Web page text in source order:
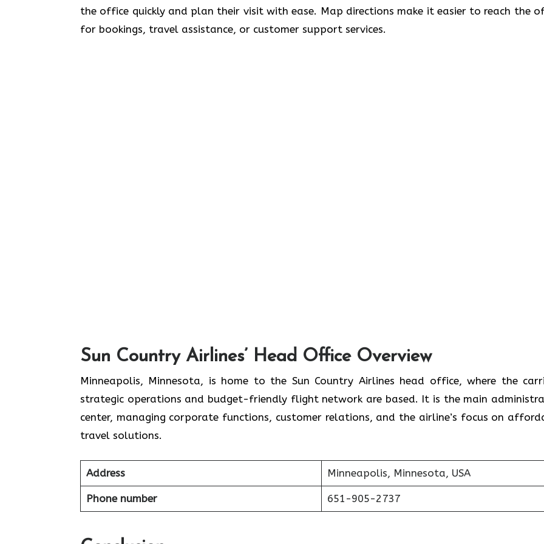
the office quickly and plan their visit with ease. Map directions make it easier to reach the
for bookings, travel assistance, or customer support ​‍​‌‍​‍‌​‍​‌‍​‍‌services.
Sun Country Airlines’ Head Office Overview
Minneapolis,​‍​‌‍​‍‌​‍​‌‍​‍‌ Minnesota, is home to the Sun Country Airlines head office, where the
strategic operations and budget-friendly flight network are based. It is the main
center, managing corporate functions, customer relations, and the airline’s focus on
travel ​‍​‌‍​‍‌​‍​‌‍​‍‌solutions.
Address Minneapolis, Minnesota, USA
Phone number 651-905-2737